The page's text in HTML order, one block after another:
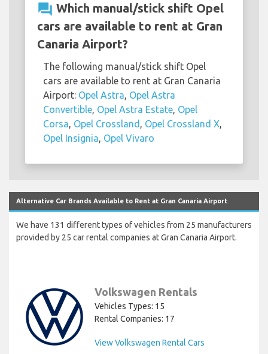
question_answer Which manual/stick shift Opel
cars are available to rent at Gran
Canaria Airport?
The following manual/stick shift Opel
cars are available to rent at Gran Canaria
Airport: Opel Astra, Opel Astra
Convertible, Opel Astra Estate, Opel
Corsa, Opel Crossland , Opel Crossland X,
Opel Insignia, Opel Vivaro
Alternative Car Brands Available to Rent at Gran Canaria Airport
We have 131 different types of vehicles from 25 manufacturers
provided by 25 car rental companies at Gran Canaria Airport.
Volkswagen Rentals
Vehicles Types: 15
Rental Companies: 17
View Volkswagen Rental Cars